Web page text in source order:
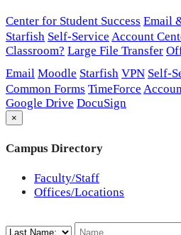
Center for Student Success Email
Starfish Self-Service Account
Classroom? Large File Transfer
Email Moodle Starfish VPN Self-
Common Forms TimeForce
Google Drive DocuSign
×
Campus Directory
Faculty/Staff
Offices/Locations